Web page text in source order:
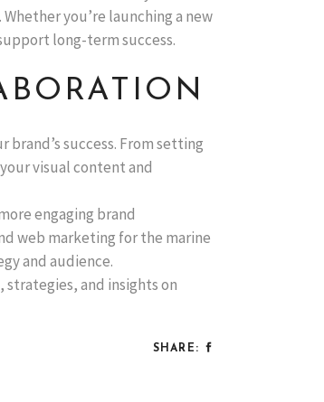
you’re launching a new
long-term success.
success. From setting
visual content and
engaging brand
web marketing for the marine
and audience.
strategies, and insights on
SHARE: